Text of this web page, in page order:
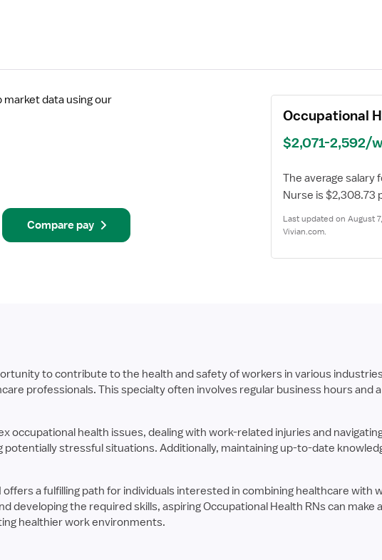
data using our
Compare pay
Occupational
$2,071-2,592/
The average salary
Nurse is $2,308.73
Last updated on August
Vivian.com.
to contribute to the health and safety of workers in various
professionals. This specialty often involves regular business hours and
occupational health issues, dealing with work-related injuries and
potentially stressful situations. Additionally, maintaining up-to-date
offers a fulfilling path for individuals interested in combining healthcare with
developing the required skills, aspiring Occupational Health RNs can make
healthier work environments.